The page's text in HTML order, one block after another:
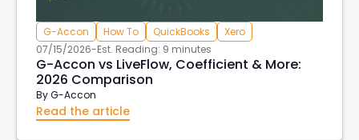
G-Accon How To QuickBooks
Xero
07/15/2026-Est. Reading: 9 minutes
G-Accon vs LiveFlow, Coefficient & More:
2026 Comparison
ByG-Accon
Read the article